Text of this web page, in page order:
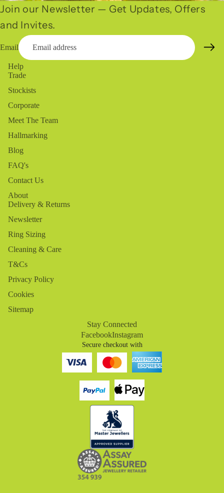
Join our Newsletter — Get Updates, Offers
and Invites.
Email
Help
Trade
Stockists
Corporate
Meet The Team
Hallmarking
Blog
FAQ's
Contact Us
About
Delivery & Returns
Newsletter
Ring Sizing
Cleaning & Care
T&Cs
Privacy Policy
Cookies
Sitemap
Stay Connected
FacebookInstagram
Secure checkout with
Refund policy